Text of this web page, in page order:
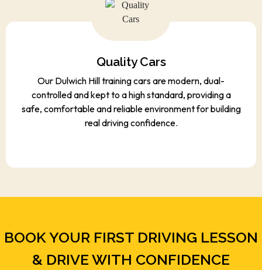
Quality Cars
Our Dulwich Hill training cars are modern, dual-
controlled and kept to a high standard, providing a
safe, comfortable and reliable environment for building
real driving confidence.
BOOK YOUR FIRST DRIVING LESSON
& DRIVE WITH CONFIDENCE